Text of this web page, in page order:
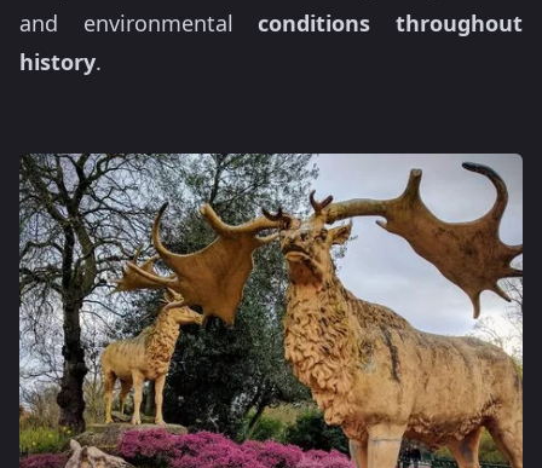
and environmentalconditions throughout
history.